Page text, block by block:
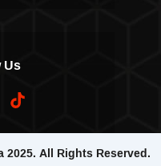
All Rights Reserved.